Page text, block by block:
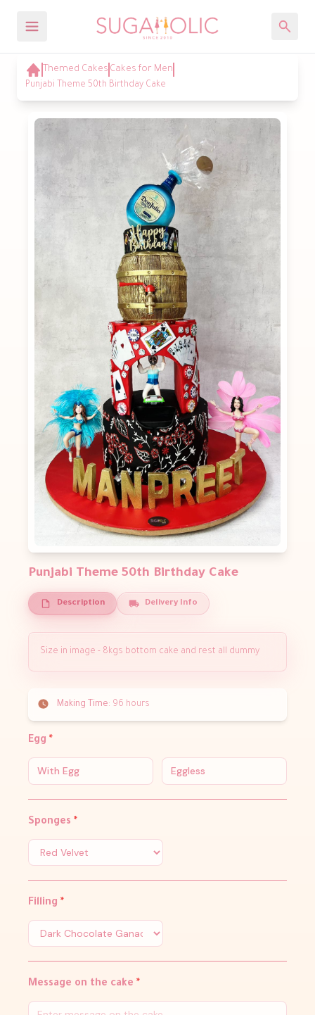
Themed Cakes Cakes for Men
Punjabi Theme 50th Birthday Cake
Punjabi Theme 50th Birthday Cake
Description Delivery Info
Size in image - 8kgs bottom cake and rest all dummy
Making Time: 96 hours
Egg *
With Egg Eggless
Sponges *
Filling *
Message on the cake *